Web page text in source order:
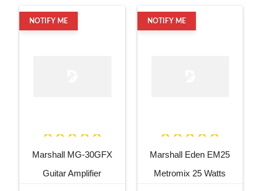
NOTIFY ME
Marshall MG-30GFX
Guitar Amplifier
NOTIFY ME
Marshall Eden EM25
Metromix 25 Watts